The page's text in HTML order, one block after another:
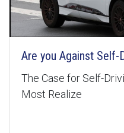
Are you Against Self-
The Case for Self-
Most Realize